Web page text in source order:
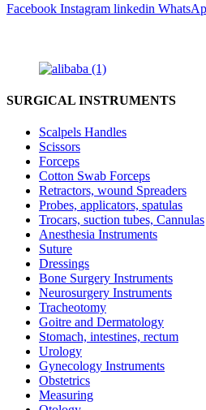
Facebook Instagram linkedin
SURGICAL INSTRUMENTS
Scalpels Handles
Scissors
Forceps
Cotton Swab Forceps
Retractors, wound Spreaders
Probes, applicators, spatulas
Trocars, suction tubes, Cannulas
Anesthesia Instruments
Suture
Dressings
Bone Surgery Instruments
Neurosurgery Instruments
Tracheotomy
Goitre and Dermatology
Stomach, intestines, rectum
Urology
Gynecology Instruments
Obstetrics
Measuring